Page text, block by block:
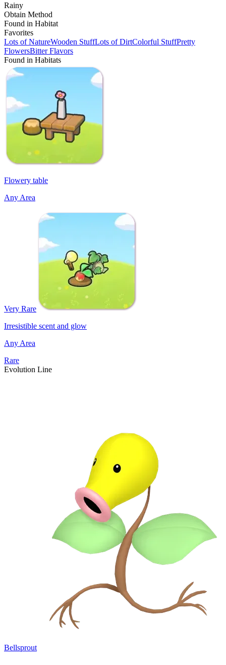
Rainy
Obtain Method
Found in Habitat
Favorites
Lots of NatureWooden StuffLots of DirtColorful StuffPretty
FlowersBitter Flavors
Found in Habitats
Flowery table
Any Area
Very Rare
Irresistible scent and glow
Any Area
Rare
Evolution Line
Bellsprout